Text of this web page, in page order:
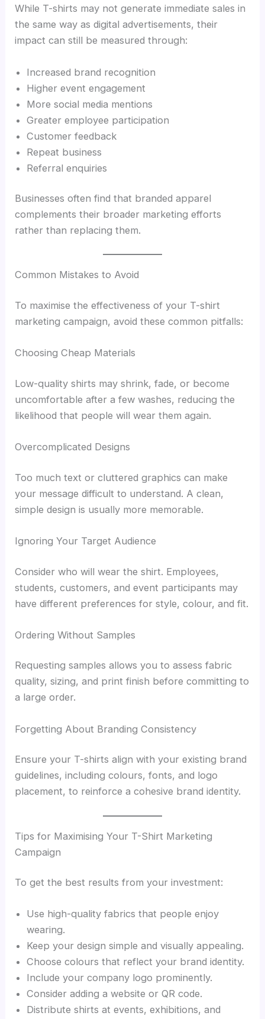
While T-shirts may not generate immediate sales in
the same way as digital advertisements, their
impact can still be measured through:
Increased brand recognition
Higher event engagement
More social media mentions
Greater employee participation
Customer feedback
Repeat business
Referral enquiries
Businesses often find that branded apparel
complements their broader marketing efforts
rather than replacing them.
Common Mistakes to Avoid
To maximise the effectiveness of your T-shirt
marketing campaign, avoid these common pitfalls:
Choosing Cheap Materials
Low-quality shirts may shrink, fade, or become
uncomfortable after a few washes, reducing the
likelihood that people will wear them again.
Overcomplicated Designs
Too much text or cluttered graphics can make
your message difficult to understand. A clean,
simple design is usually more memorable.
Ignoring Your Target Audience
Consider who will wear the shirt. Employees,
students, customers, and event participants may
have different preferences for style, colour, and fit.
Ordering Without Samples
Requesting samples allows you to assess fabric
quality, sizing, and print finish before committing to
a large order.
Forgetting About Branding Consistency
Ensure your T-shirts align with your existing brand
guidelines, including colours, fonts, and logo
placement, to reinforce a cohesive brand identity.
Tips for Maximising Your T-Shirt Marketing
Campaign
To get the best results from your investment:
Use high-quality fabrics that people enjoy
wearing.
Keep your design simple and visually appealing.
Choose colours that reflect your brand identity.
Include your company logo prominently.
Consider adding a website or QR code.
Distribute shirts at events, exhibitions, and